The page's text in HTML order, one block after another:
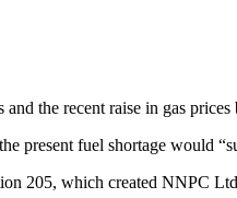
the recent raise in gas
present fuel shortage would
205, which created NNPC